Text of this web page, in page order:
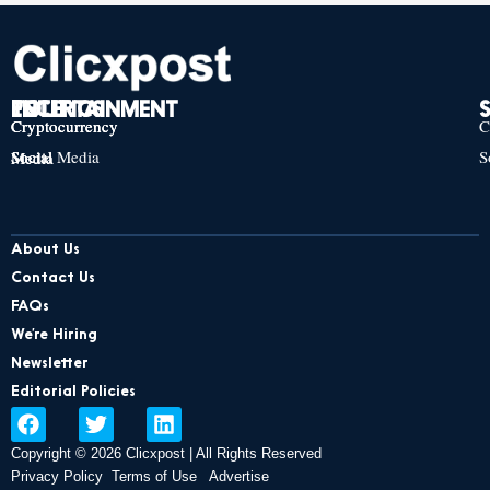
TECH
Cryptocurrency
Social Media
POLITICS
Cryptocurrency
Social Media
ENTERTAINMENT
Cryptocurrency
Social Media
About Us
Contact Us
FAQs
We’re Hiring
Newsletter
Editorial Policies
F
a
c
e
T
w
i
t
L
i
n
k
Copyright © 2026 Clicxpost | All Rights Reserved
Privacy Policy Terms of Use Advertise